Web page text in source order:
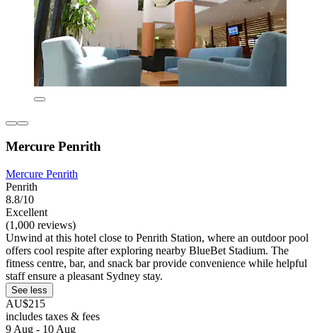
Mercure Penrith
Mercure Penrith
Penrith
8.8/10
Excellent
(1,000 reviews)
Unwind at this hotel close to Penrith Station, where an outdoor pool
offers cool respite after exploring nearby BlueBet Stadium. The
fitness centre, bar, and snack bar provide convenience while helpful
staff ensure a pleasant Sydney stay.
See less
AU$215
includes taxes & fees
9 Aug - 10 Aug